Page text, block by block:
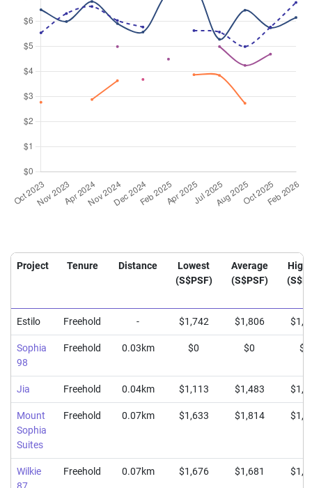
Project Tenure Distance
Lowest
(S$PSF)
Average
(S$PSF)
Estilo Freehold - $1,742 $1,806
Sophia
98
Freehold 0.03km $0 $0 $0
Jia Freehold 0.04km $1,113 $1,483
Mount
Sophia
Suites
Freehold 0.07km $1,633 $1,814
Wilkie
Freehold 0.07km $1,676 $1,681